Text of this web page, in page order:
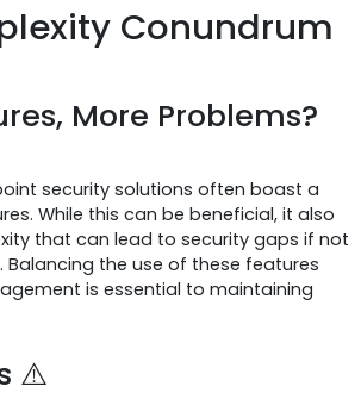
Conundrum
More Problems?
security solutions often boast a
While this can be beneficial, it also
that can lead to security gaps if not
the use of these features
is essential to maintaining
⚠️